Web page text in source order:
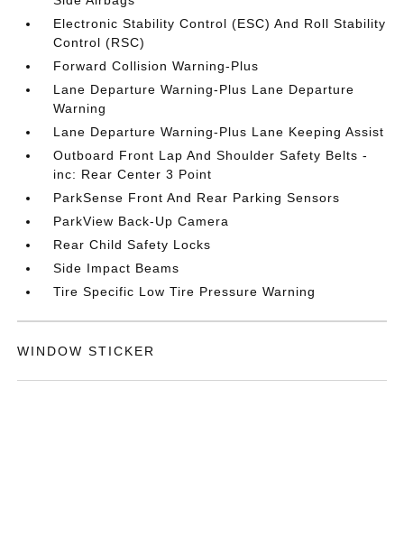
Electronic Stability Control (ESC) And Roll Stability
Control (RSC)
Forward Collision Warning-Plus
Lane Departure Warning-Plus Lane Departure
Warning
Lane Departure Warning-Plus Lane Keeping Assist
Outboard Front Lap And Shoulder Safety Belts -
inc: Rear Center 3 Point
ParkSense Front And Rear Parking Sensors
ParkView Back-Up Camera
Rear Child Safety Locks
Side Impact Beams
Tire Specific Low Tire Pressure Warning
WINDOW STICKER